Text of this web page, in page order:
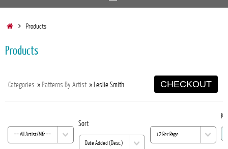
HomeProducts
Products
Categories » Patterns By Artist » Leslie Smith CHECKOUT
Sort